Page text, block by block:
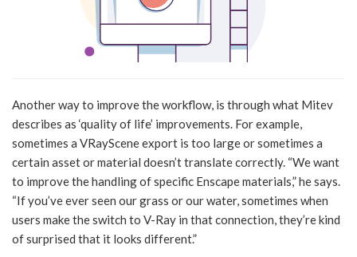
Another way to improve the workflow, is through what Mitev
describes as ‘quality of life’ improvements. For example,
sometimes a VRayScene export is too large or sometimes a
certain asset or material doesn’t translate correctly. “We want
to improve the handling of specific Enscape materials,” he says.
“If you’ve ever seen our grass or our water, sometimes when
users make the switch to V-Ray in that connection, they’re kind
of surprised that it looks different.”